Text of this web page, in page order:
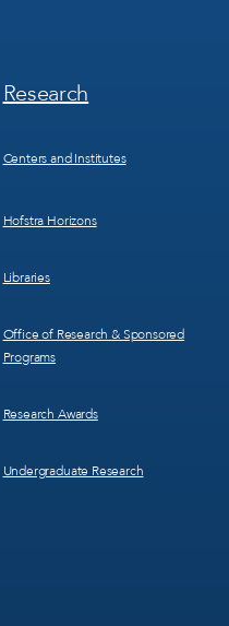
Footer
Menu
Research
Centers and Institutes
Hofstra Horizons
Libraries
Office of Research & Sponsored
Programs
Research Awards
Undergraduate Research